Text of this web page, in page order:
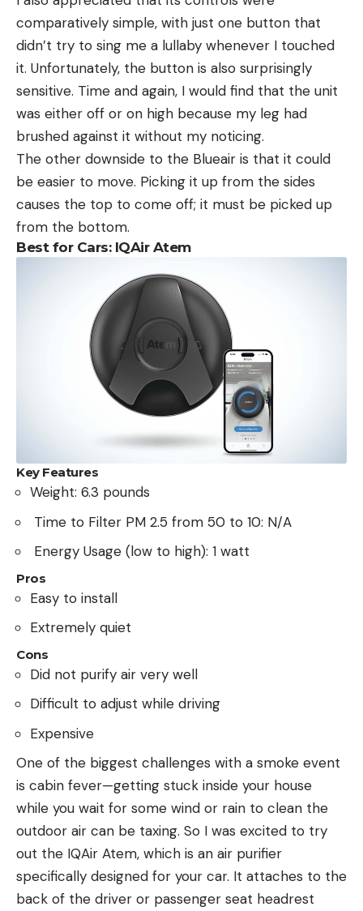
comparatively simple, with just one button that
didn’t try to sing me a lullaby whenever I touched
it. Unfortunately, the button is also surprisingly
sensitive. Time and again, I would find that the unit
was either off or on high because my leg had
brushed against it without my noticing.
The other downside to the Blueair is that it could
be easier to move. Picking it up from the sides
causes the top to come off; it must be picked up
from the bottom.
Best for Cars: IQAir Atem
Key Features
Weight: 6.3 pounds
Time to Filter PM 2.5 from 50 to 10: N/A
Energy Usage (low to high): 1 watt
Pros
Easy to install
Extremely quiet
Cons
Did not purify air very well
Difficult to adjust while driving
Expensive
One of the biggest challenges with a smoke event
is cabin fever—getting stuck inside your house
while you wait for some wind or rain to clean the
outdoor air can be taxing. So I was excited to try
out the IQAir Atem, which is an air purifier
specifically designed for your car. It attaches to the
back of the driver or passenger seat headrest